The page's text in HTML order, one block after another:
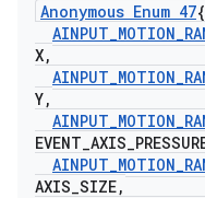
Anonymous Enum 47{
AINPUT_MOTION_
X,
AINPUT_MOTION_
Y,
AINPUT_MOTION_
EVENT_AXIS_
AINPUT_MOTION_
AXIS_SIZE,